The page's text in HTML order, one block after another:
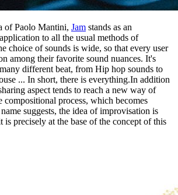
of Paolo Mantini, Jam stands as an
to all the usual methods of
choice of sounds is wide, so that every user
among their favorite sound nuances. It's
different beat, from Hip hop sounds to
... In short, there is everything.In addition
aspect tends to reach a new way of
compositional process, which becomes
suggests, the idea of improvisation is
is precisely at the base of the concept of this